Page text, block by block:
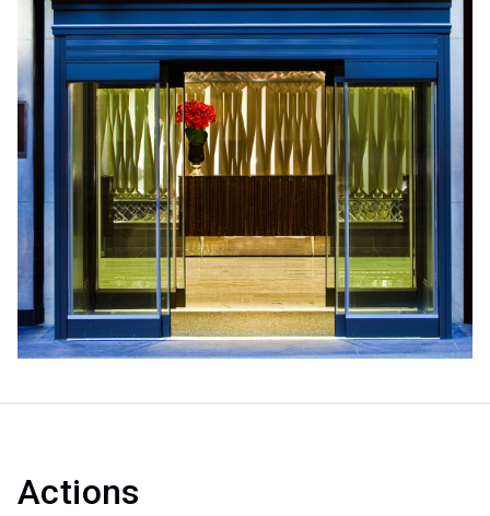
Actions